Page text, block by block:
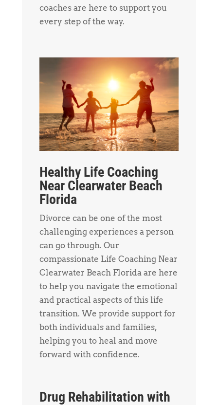
coaches are here to support you
every step of the way.
Healthy Life Coaching
Near Clearwater Beach
Florida
Divorce can be one of the most
challenging experiences a person
can go through. Our
compassionate Life Coaching Near
Clearwater Beach Florida are here
to help you navigate the emotional
and practical aspects of this life
transition. We provide support for
both individuals and families,
helping you to heal and move
forward with confidence.
Drug Rehabilitation with